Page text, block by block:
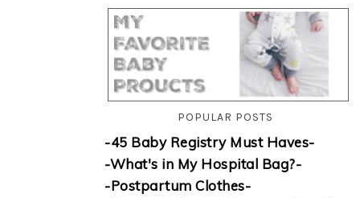
POPULAR POSTS
-45 Baby Registry Must Haves-
-What's in My Hospital Bag?-
-Postpartum Clothes-